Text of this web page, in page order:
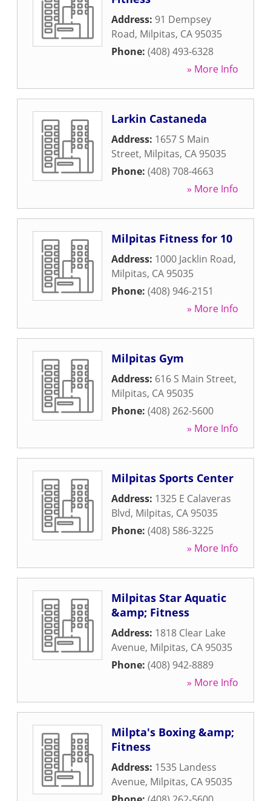
Address: 91 Dempsey
Road, Milpitas, CA 95035
Phone: (408) 493-6328
» More Info
Larkin Castaneda
Address: 1657 S Main
Street, Milpitas, CA 95035
Phone: (408) 708-4663
» More Info
Milpitas Fitness for 10
Address: 1000 Jacklin Road,
Milpitas, CA 95035
Phone: (408) 946-2151
» More Info
Milpitas Gym
Address: 616 S Main Street,
Milpitas, CA 95035
Phone: (408) 262-5600
» More Info
Milpitas Sports Center
Address: 1325 E Calaveras
Blvd, Milpitas, CA 95035
Phone: (408) 586-3225
» More Info
Milpitas Star Aquatic
&amp; Fitness
Address: 1818 Clear Lake
Avenue, Milpitas, CA 95035
Phone: (408) 942-8889
» More Info
Milpta's Boxing &amp;
Fitness
Address: 1535 Landess
Avenue, Milpitas, CA 95035